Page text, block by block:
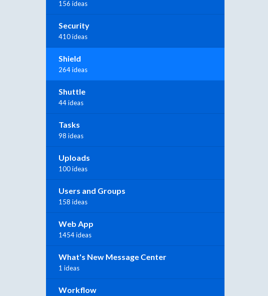
156 ideas
Security
410 ideas
Shield
264 ideas
Shuttle
44 ideas
Tasks
98 ideas
Uploads
100 ideas
Users and Groups
158 ideas
Web App
1454 ideas
What's New Message Center
1 ideas
Workflow